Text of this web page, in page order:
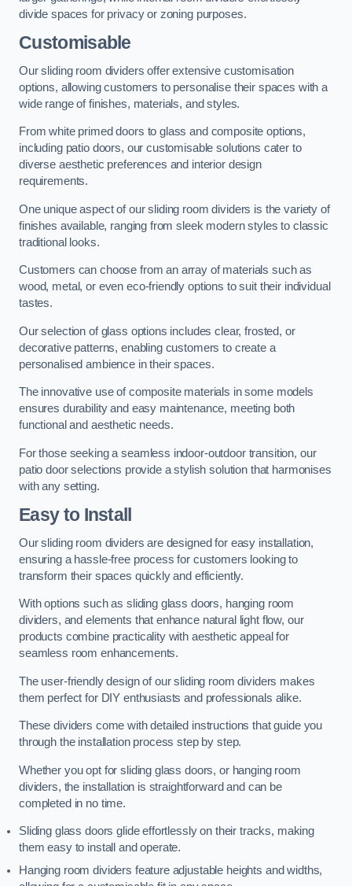
divide spaces for privacy or zoning purposes.
Customisable
Our sliding room dividers offer extensive customisation
options, allowing customers to personalise their spaces with a
wide range of finishes, materials, and styles.
From white primed doors to glass and composite options,
including patio doors, our customisable solutions cater to
diverse aesthetic preferences and interior design
requirements.
One unique aspect of our sliding room dividers is the variety of
finishes available, ranging from sleek modern styles to classic
traditional looks.
Customers can choose from an array of materials such as
wood, metal, or even eco-friendly options to suit their individual
tastes.
Our selection of glass options includes clear, frosted, or
decorative patterns, enabling customers to create a
personalised ambience in their spaces.
The innovative use of composite materials in some models
ensures durability and easy maintenance, meeting both
functional and aesthetic needs.
For those seeking a seamless indoor-outdoor transition, our
patio door selections provide a stylish solution that harmonises
with any setting.
Easy to Install
Our sliding room dividers are designed for easy installation,
ensuring a hassle-free process for customers looking to
transform their spaces quickly and efficiently.
With options such as sliding glass doors, hanging room
dividers, and elements that enhance natural light flow, our
products combine practicality with aesthetic appeal for
seamless room enhancements.
The user-friendly design of our sliding room dividers makes
them perfect for DIY enthusiasts and professionals alike.
These dividers come with detailed instructions that guide you
through the installation process step by step.
Whether you opt for sliding glass doors, or hanging room
dividers, the installation is straightforward and can be
completed in no time.
Sliding glass doors glide effortlessly on their tracks, making
them easy to install and operate.
Hanging room dividers feature adjustable heights and widths,